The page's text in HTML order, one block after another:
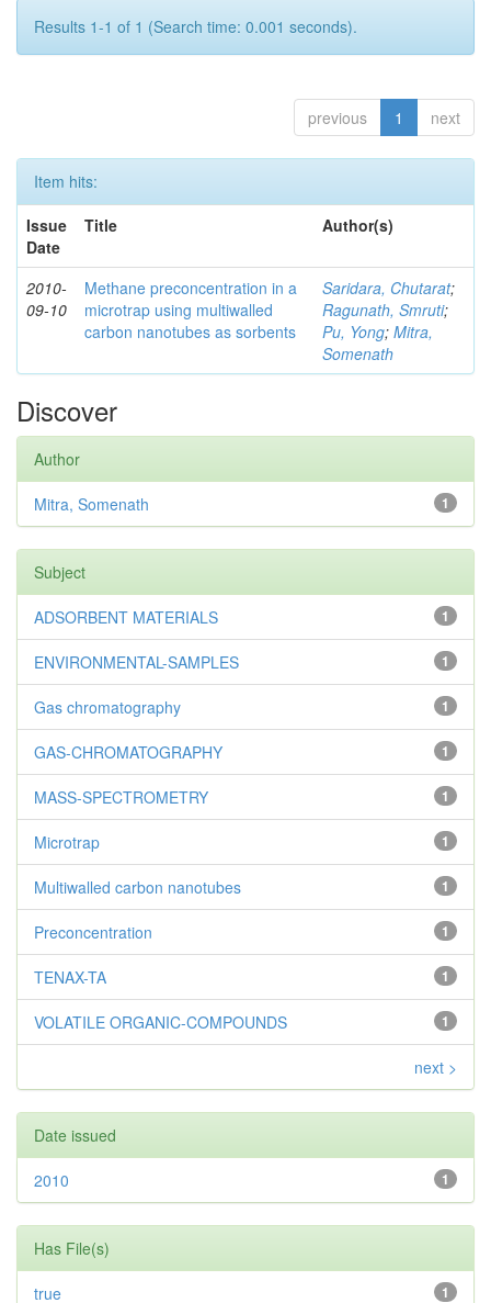
Results 1-1 of 1 (Search time: 0.001 seconds).
previous 1 next
Item hits:
Issue
Date
Title Author(s)
2010-
09-10
Methane preconcentration in a
microtrap using multiwalled
carbon nanotubes as sorbents
Saridara, Chutarat;
Ragunath, Smruti;
Pu, Yong; Mitra,
Somenath
Discover
Author
1
Mitra, Somenath
Subject
1
ADSORBENT MATERIALS
1
ENVIRONMENTAL-SAMPLES
1
Gas chromatography
1
GAS-CHROMATOGRAPHY
1
MASS-SPECTROMETRY
1
Microtrap
1
Multiwalled carbon nanotubes
1
Preconcentration
1
TENAX-TA
1
VOLATILE ORGANIC-COMPOUNDS
next >
Date issued
1
2010
Has File(s)
1
true